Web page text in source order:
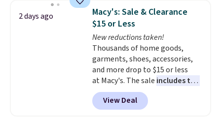
saving you $7.99 in fees. They go
for full price everywhere else.
The flavors are perfect for
easing into the end of summer
and early fall, including
Blueberry Cobbler, Cherry Pie,
Butter Toffee, and Cinnamon
Roll.Note: Be sure to select the
22-count pack to get this price.
2 days ago
Macy's: Sale & Clearance
$15 or Less
New reductions taken!
Thousands of home goods,
garments, shoes, accessories,
and more drop to $15 or less
at Macy's. The sale includes top
brands like Ralph Lauren,
KitchenAid, Tommy Hilfiger,
and Columbia.
View Deal